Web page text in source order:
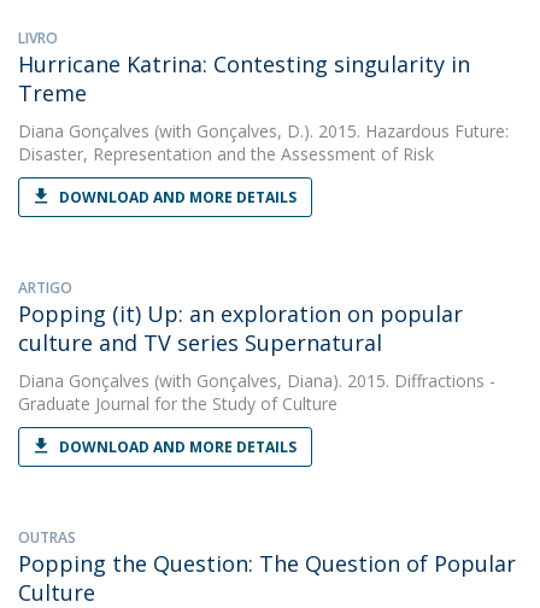
LIVRO
Hurricane Katrina: Contesting singularity in
Treme
Diana Gonçalves (with Gonçalves, D.). 2015. Hazardous Future:
Disaster, Representation and the Assessment of Risk
DOWNLOAD AND MORE DETAILS
ARTIGO
Popping (it) Up: an exploration on popular
culture and TV series Supernatural
Diana Gonçalves (with Gonçalves, Diana). 2015. Diffractions -
Graduate Journal for the Study of Culture
DOWNLOAD AND MORE DETAILS
OUTRAS
Popping the Question: The Question of Popular
Culture